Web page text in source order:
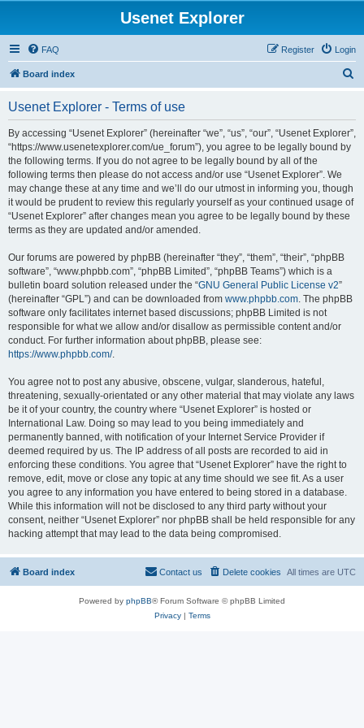
Usenet Explorer
FAQ Login
Register
Board index
Usenet Explorer - Terms of use
By accessing “Usenet Explorer” (hereinafter “we”, “us”, “our”, “Usenet Explorer”,
“https://www.usenetexplorer.com/ue_forum”), you agree to be legally bound by
the following terms. If you do not agree to be legally bound by all of the
following terms then please do not access and/or use “Usenet Explorer”. We
may change these at any time and we’ll do our utmost in informing you, though
it would be prudent to review this regularly yourself as your continued usage of
“Usenet Explorer” after changes mean you agree to be legally bound by these
terms as they are updated and/or amended.
Our forums are powered by phpBB (hereinafter “they”, “them”, “their”, “phpBB
software”, “www.phpbb.com”, “phpBB Limited”, “phpBB Teams”) which is a
bulletin board solution released under the “GNU General Public License v2”
(hereinafter “GPL”) and can be downloaded from www.phpbb.com. The phpBB
software only facilitates internet based discussions; phpBB Limited is not
responsible for what we allow and/or disallow as permissible content and/or
conduct. For further information about phpBB, please see:
https://www.phpbb.com/.
You agree not to post any abusive, obscene, vulgar, slanderous, hateful,
threatening, sexually-orientated or any other material that may violate any laws
be it of your country, the country where “Usenet Explorer” is hosted or
International Law. Doing so may lead to you being immediately and
permanently banned, with notification of your Internet Service Provider if
deemed required by us. The IP address of all posts are recorded to aid in
enforcing these conditions. You agree that “Usenet Explorer” have the right to
remove, edit, move or close any topic at any time should we see fit. As a user
you agree to any information you have entered to being stored in a database.
While this information will not be disclosed to any third party without your
consent, neither “Usenet Explorer” nor phpBB shall be held responsible for any
hacking attempt that may lead to the data being compromised.
Board index All times are UTC
Delete cookies
Contact us
Powered by phpBB® Forum Software © phpBB Limited
Privacy| Terms